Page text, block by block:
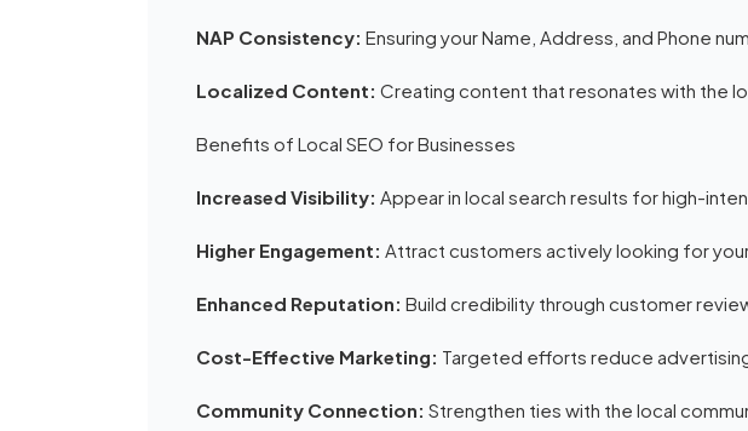
NAP Consistency: Ensuring your Name, Address, and Phone
Localized Content: Creating content that resonates with the
Benefits of Local SEO for Businesses
Increased Visibility: Appear in local search results for high-
Higher Engagement: Attract customers actively looking for
Enhanced Reputation: Build credibility through customer
Cost-Effective Marketing: Targeted efforts reduce
Community Connection: Strengthen ties with the local